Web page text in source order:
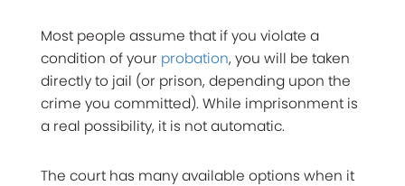
Most people assume that if you violate a
condition of your probation, you will be taken
directly to jail (or prison, depending upon the
crime you committed). While imprisonment is
a real possibility, it is not automatic.
The court has many available options when it